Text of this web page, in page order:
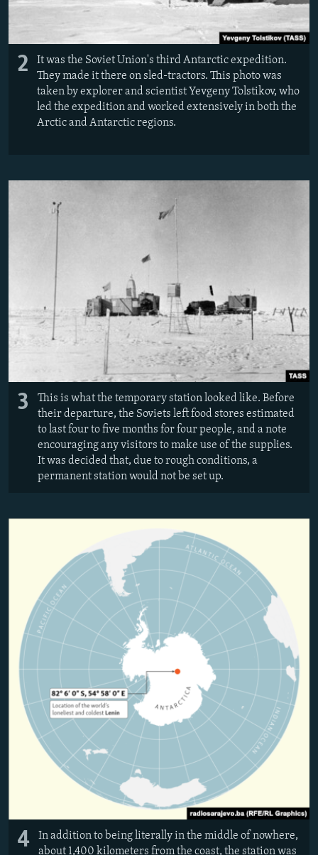
2
It was the Soviet Union's third Antarctic expedition.
They made it there on sled-tractors. This photo was
taken by explorer and scientist Yevgeny Tolstikov, who
led the expedition and worked extensively in both the
Arctic and Antarctic regions.
3
This is what the temporary station looked like. Before
their departure, the Soviets left food stores estimated
to last four to five months for four people, and a note
encouraging any visitors to make use of the supplies.
It was decided that, due to rough conditions, a
permanent station would not be set up.
4
In addition to being literally in the middle of nowhere,
about 1,400 kilometers from the coast, the station was